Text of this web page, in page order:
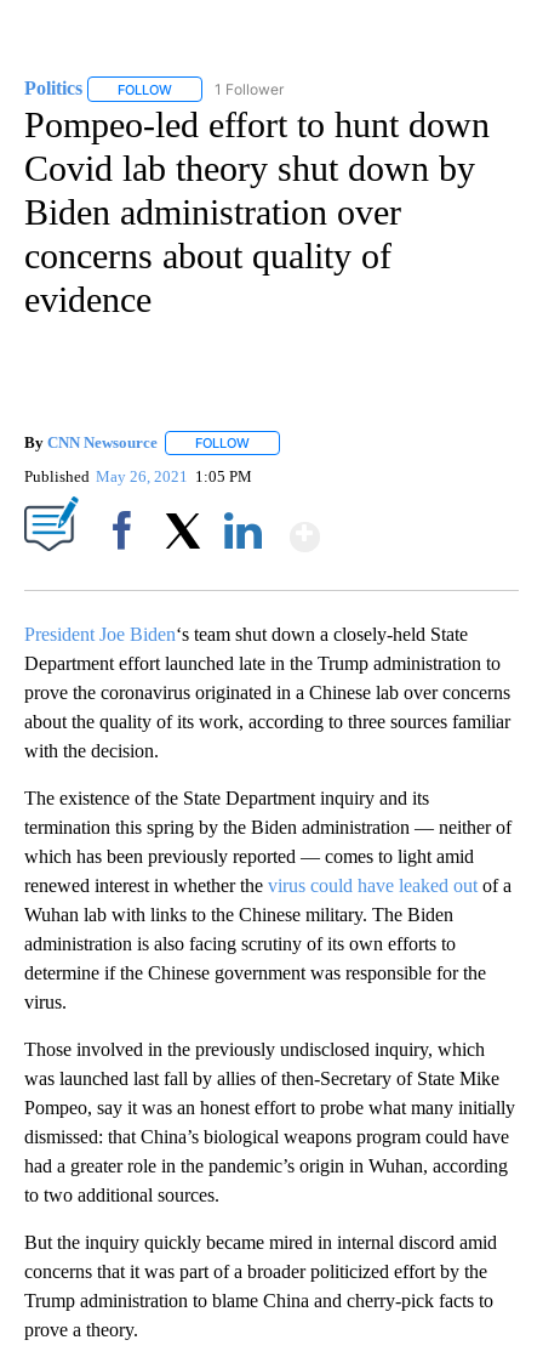
Politics FOLLOW FOLLOW "POLITICS" TO RECEIVE NOTIFICATIONS
1 Follower
Pompeo-led effort to hunt down
Covid lab theory shut down by
Biden administration over
concerns about quality of
evidence
By CNN Newsource FOLLOW
Published May 26, 2021 1:05 PM
President Joe Biden‘s team shut down a closely-held State
Department effort launched late in the Trump administration to
prove the coronavirus originated in a Chinese lab over concerns
about the quality of its work, according to three sources familiar
with the decision.
The existence of the State Department inquiry and its
termination this spring by the Biden administration — neither of
which has been previously reported — comes to light amid
renewed interest in whether the virus could have leaked out of a
Wuhan lab with links to the Chinese military. The Biden
administration is also facing scrutiny of its own efforts to
determine if the Chinese government was responsible for the
virus.
Those involved in the previously undisclosed inquiry, which
was launched last fall by allies of then-Secretary of State Mike
Pompeo, say it was an honest effort to probe what many initially
dismissed: that China’s biological weapons program could have
had a greater role in the pandemic’s origin in Wuhan, according
to two additional sources.
But the inquiry quickly became mired in internal discord amid
concerns that it was part of a broader politicized effort by the
Trump administration to blame China and cherry-pick facts to
prove a theory.